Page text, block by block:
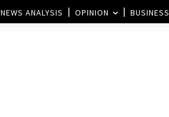
NEWS ANALYSIS OPINION BUSINESS